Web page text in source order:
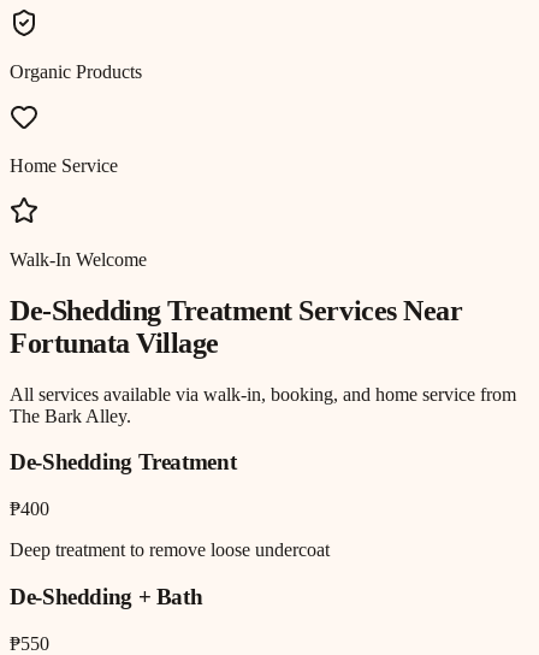
Organic Products
Home Service
Walk-In Welcome
De-Shedding TreatmentServices Near
Fortunata Village
All services available via walk-in, booking, and home service from
The Bark Alley.
De-Shedding Treatment
₱400
Deep treatment to remove loose undercoat
De-Shedding + Bath
₱550